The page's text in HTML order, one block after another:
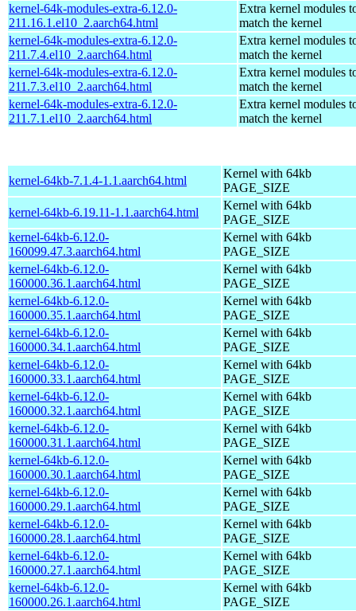
kernel-64k-modules-extra-6.12.0-
211.16.1.el10_2.aarch64.html
Extra kernel modules
match the kernel
kernel-64k-modules-extra-6.12.0-
211.7.4.el10_2.aarch64.html
Extra kernel modules
match the kernel
kernel-64k-modules-extra-6.12.0-
211.7.3.el10_2.aarch64.html
Extra kernel modules
match the kernel
kernel-64k-modules-extra-6.12.0-
211.7.1.el10_2.aarch64.html
Extra kernel modules
match the kernel
kernel-64kb-7.1.4-1.1.aarch64.html
Kernel with 64kb
PAGE_SIZE
kernel-64kb-6.19.11-1.1.aarch64.html
Kernel with 64kb
PAGE_SIZE
kernel-64kb-6.12.0-
160099.47.3.aarch64.html
Kernel with 64kb
PAGE_SIZE
kernel-64kb-6.12.0-
160000.36.1.aarch64.html
Kernel with 64kb
PAGE_SIZE
kernel-64kb-6.12.0-
160000.35.1.aarch64.html
Kernel with 64kb
PAGE_SIZE
kernel-64kb-6.12.0-
160000.34.1.aarch64.html
Kernel with 64kb
PAGE_SIZE
kernel-64kb-6.12.0-
160000.33.1.aarch64.html
Kernel with 64kb
PAGE_SIZE
kernel-64kb-6.12.0-
160000.32.1.aarch64.html
Kernel with 64kb
PAGE_SIZE
kernel-64kb-6.12.0-
160000.31.1.aarch64.html
Kernel with 64kb
PAGE_SIZE
kernel-64kb-6.12.0-
160000.30.1.aarch64.html
Kernel with 64kb
PAGE_SIZE
kernel-64kb-6.12.0-
160000.29.1.aarch64.html
Kernel with 64kb
PAGE_SIZE
kernel-64kb-6.12.0-
160000.28.1.aarch64.html
Kernel with 64kb
PAGE_SIZE
kernel-64kb-6.12.0-
160000.27.1.aarch64.html
Kernel with 64kb
PAGE_SIZE
kernel-64kb-6.12.0-
160000.26.1.aarch64.html
Kernel with 64kb
PAGE_SIZE